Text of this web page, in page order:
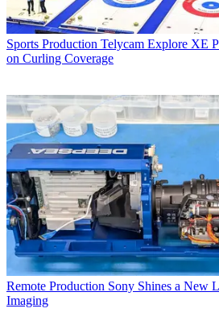
Sports Production Telycam Explore XE
on Curling Coverage
Remote Production Sony Shines a New
Imaging